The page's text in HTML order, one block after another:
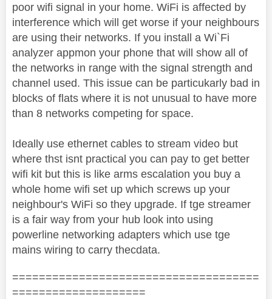
poor wifi signal in your home. WiFi is affected by
interference which will get worse if your neighbours
are using their networks. If you install a Wi`Fi
analyzer appmon your phone that will show all of
the networks in range with the signal strength and
channel used. This issue can be particukarly bad in
blocks of flats where it is not unusual to have more
than 8 networks competing for space.
Ideally use ethernet cables to stream video but
where thst isnt practical you can pay to get better
wifi kit but this is like arms escalation you buy a
whole home wifi set up which screws up your
neighbour's WiFi so they upgrade. If tge streamer
is a fair way from your hub look into using
powerline networking adapters which use tge
mains wiring to carry thecdata.
=====================================
====================